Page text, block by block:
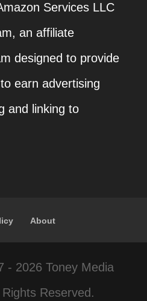
Services LLC
an affiliate
designed to provide
earn advertising
and linking to
About
- 2026 Toney Media
Reserved.